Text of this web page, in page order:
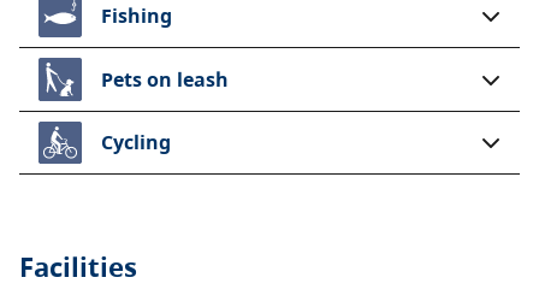
Fishing
Pets on leash
Cycling
Facilities